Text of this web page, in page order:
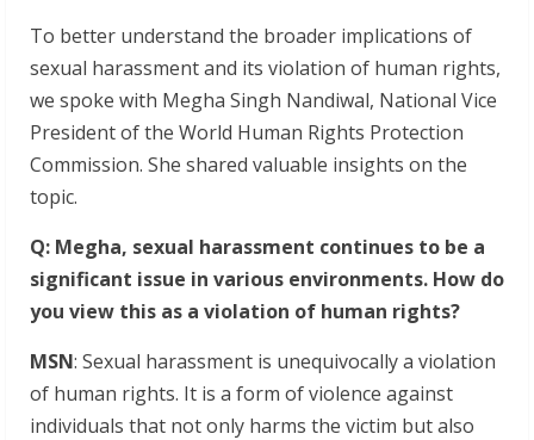
To better understand the broader implications of
sexual harassment and its violation of human rights,
we spoke with Megha Singh Nandiwal, National Vice
President of the World Human Rights Protection
Commission. She shared valuable insights on the
topic.
Q: Megha, sexual harassment continues to be a
significant issue in various environments. How do
you view this as a violation of human rights?
MSN: Sexual harassment is unequivocally a violation
of human rights. It is a form of violence against
individuals that not only harms the victim but also